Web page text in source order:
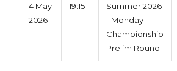
4 May
2026
19:15
Summer 2026
- Monday
Championship
Prelim Round